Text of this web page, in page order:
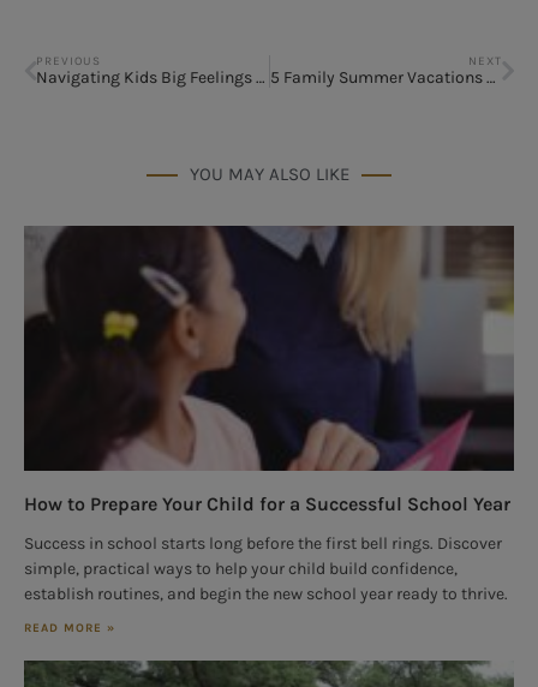
PREVIOUS
Navigating Kids Big Feelings & Anxiety This Summer
NEXT
5 Family Summer Vacations – You Can Reach from Houston Without a Layover
YOU MAY ALSO LIKE
How to Prepare Your Child for a Successful School Year
Success in school starts long before the first bell rings. Discover
simple, practical ways to help your child build confidence,
establish routines, and begin the new school year ready to thrive.
READ MORE »